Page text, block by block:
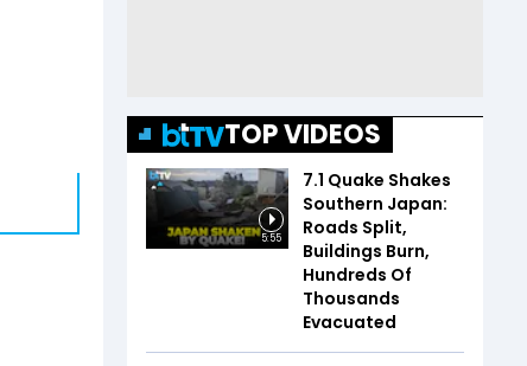
TOP VIDEOS
5:55
7.1 Quake Shakes
Southern Japan:
Roads Split,
Buildings Burn,
Hundreds Of
Thousands
Evacuated